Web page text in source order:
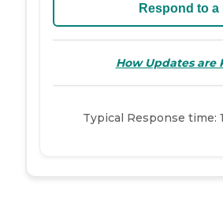
Respond to a
How Updates are
Typical Response time: